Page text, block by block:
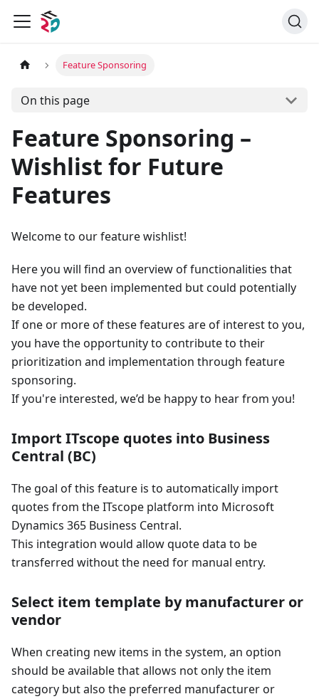
Feature Sponsoring
On this page
Feature Sponsoring –
Wishlist for Future
Features
Welcome to our feature wishlist!
Here you will find an overview of functionalities that
have not yet been implemented but could potentially
be developed.
If one or more of these features are of interest to you,
you have the opportunity to contribute to their
prioritization and implementation through feature
sponsoring.
If you're interested, we’d be happy to hear from you!
Import ITscope quotes into Business
Central (BC)
The goal of this feature is to automatically import
quotes from the ITscope platform into Microsoft
Dynamics 365 Business Central.
This integration would allow quote data to be
transferred without the need for manual entry.
Select item template by manufacturer or
vendor
When creating new items in the system, an option
should be available that allows not only the item
category but also the preferred manufacturer or